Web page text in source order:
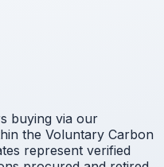
buying via our
the Voluntary Carbon
represent verified